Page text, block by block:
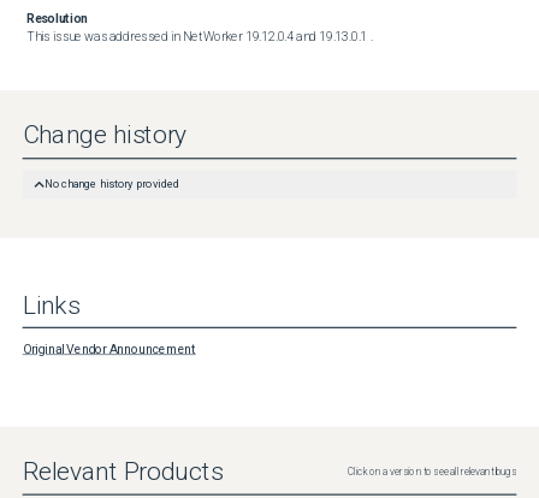
Resolution
This issue was addressed in NetWorker 19.12.0.4 and 19.13.0.1 .
Change history
No change history provided
Links
Original Vendor Announcement
Relevant Products Click on a version to see all relevant bugs